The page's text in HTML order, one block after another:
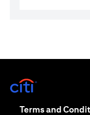
Terms and